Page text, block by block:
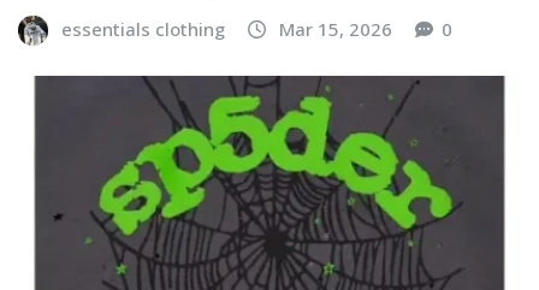
essentials clothing Mar 15, 2026 0